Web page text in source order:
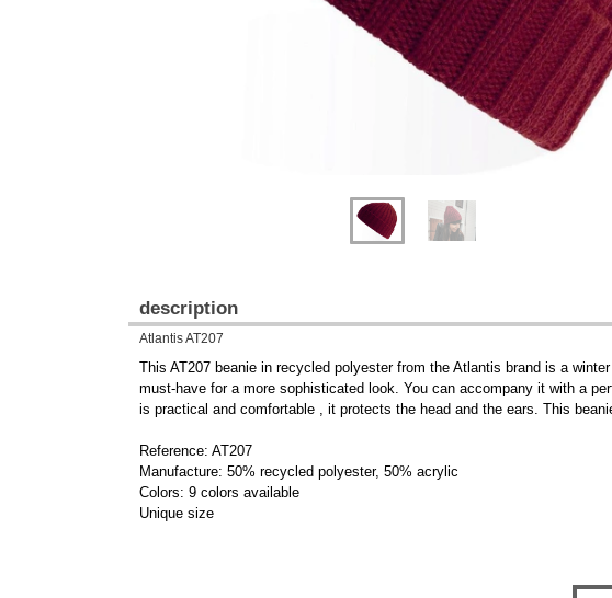
description
Atlantis AT207
This AT207 beanie in recycled polyester from the Atlantis brand is a
must-have for a more sophisticated look. You can accompany it with a
is practical and comfortable , it protects the head and the ears. This
Reference: AT207
Manufacture: 50% recycled polyester, 50% acrylic
Colors: 9 colors available
Unique size